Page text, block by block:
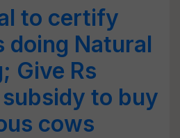
to certify
doing Natural
Give Rs
to buy
cows